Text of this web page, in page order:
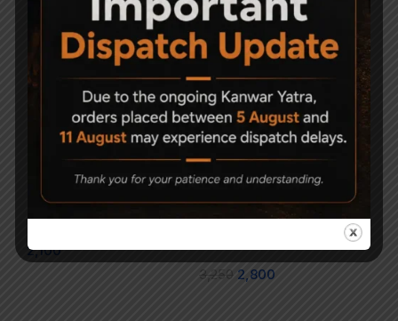
AARMR Hurricane Air
Rifle Upgrade Pack
2,100
-14%
Stock Assembly-
3,250 2,800